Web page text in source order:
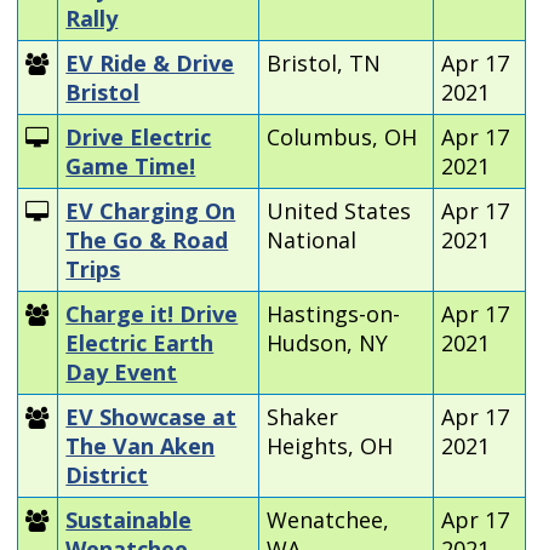
Rally
EV Ride & Drive
Bristol
Bristol, TN
Apr 17
2021
Drive Electric
Game Time!
Columbus, OH
Apr 17
2021
EV Charging On
The Go & Road
Trips
United States
National
Apr 17
2021
Charge it! Drive
Electric Earth
Day Event
Hastings-on-
Hudson, NY
Apr 17
2021
EV Showcase at
The Van Aken
District
Shaker
Heights, OH
Apr 17
2021
Sustainable
Wenatchee,
Apr 17